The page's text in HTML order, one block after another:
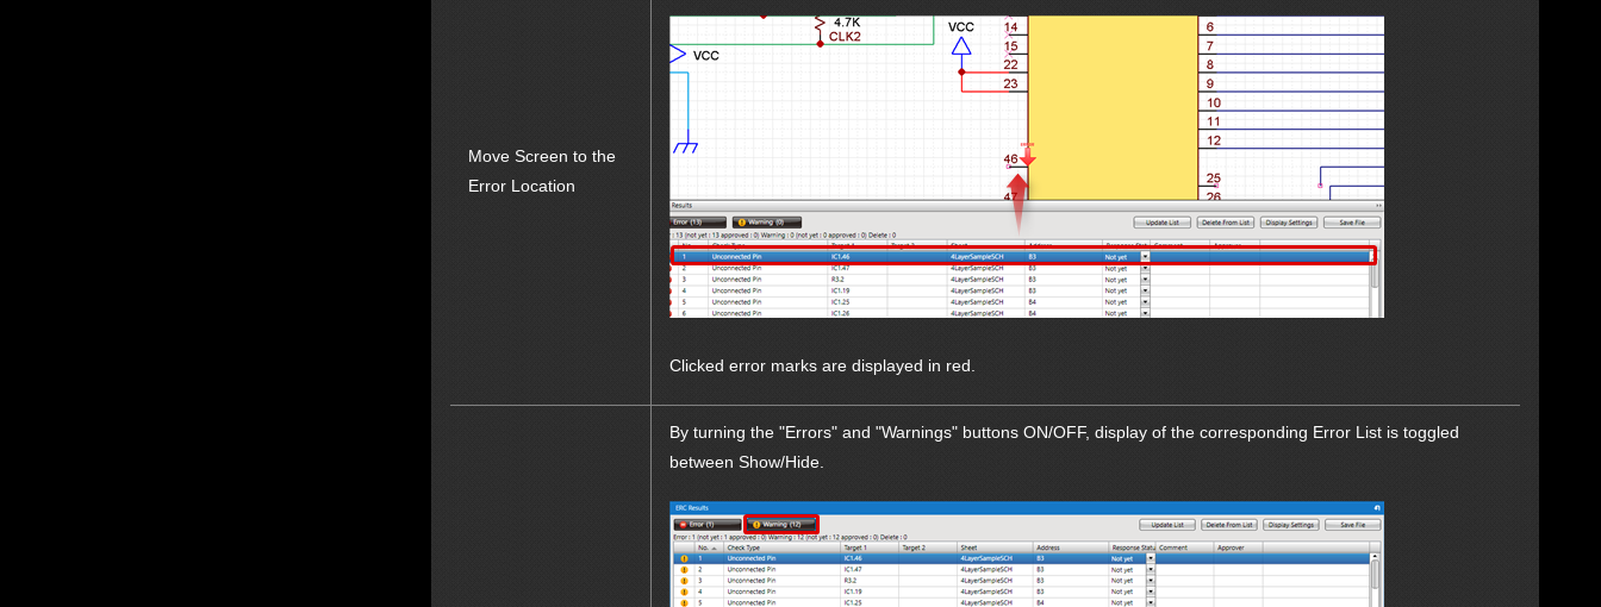
Move Screen to the
Error Location
Clicked error marks are displayed in red.
By turning the "Errors" and "Warnings" buttons ON/OFF, display of the corresponding Error List is toggled
between Show/Hide.